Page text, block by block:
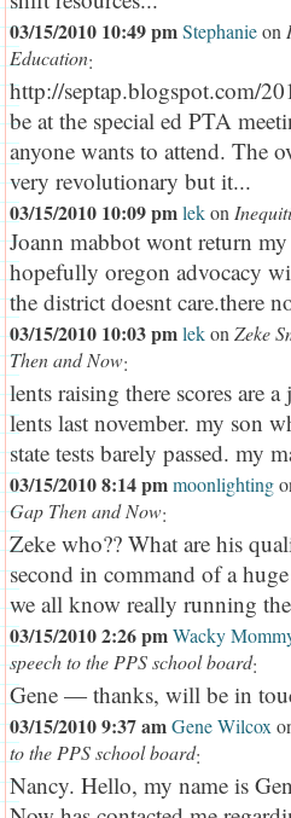
03/15/2010 10:49 pmStephanieon
Education:
http://septap.blogspot.com/
be at the special ed PTA
anyone wants to attend. The
very revolutionary but it...
03/15/2010 10:09 pmlekon
Joann mabbot wont return
hopefully oregon advocacy
the district doesnt care.there
03/15/2010 10:03 pmlekon Zeke
Then and Now:
lents raising there scores are
lents last november. my son
state tests barely passed. my
03/15/2010 8:14 pmmoonlighting
Gap Then and Now:
Zeke who?? What are his
second in command of a
we all know really running
03/15/2010 2:26 pmWacky
speech to the PPS school board:
Gene — thanks, will be in
03/15/2010 9:37 amGene Wilcox
to the PPS school board:
Nancy. Hello, my name is